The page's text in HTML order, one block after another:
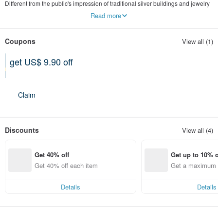
Different from the public's impression of traditional silver buildings and jewelry
Yingluo Jadeite emphasizes publicity and digital marketing.
Read more
Coupons View all (1)
get US$ 9.90 off
Claim
Discounts View all (4)
Get 40% off
Get 40% off each item
Details
Get up to 10%
Get a
Details